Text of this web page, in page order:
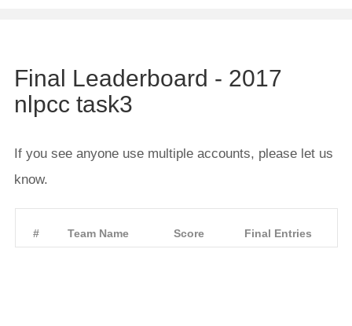
Final Leaderboard - 2017
nlpcc task3
If you see anyone use multiple accounts, please let us
know.
# Team Name Score Final Entries